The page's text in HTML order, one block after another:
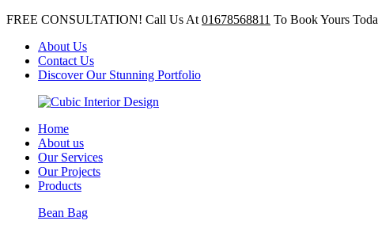
FREE CONSULTATION! Call Us At 01678568811 To Book Yours
About Us
Contact Us
Discover Our Stunning Portfolio
Home
About us
Our Services
Our Projects
Products
Bean Bag